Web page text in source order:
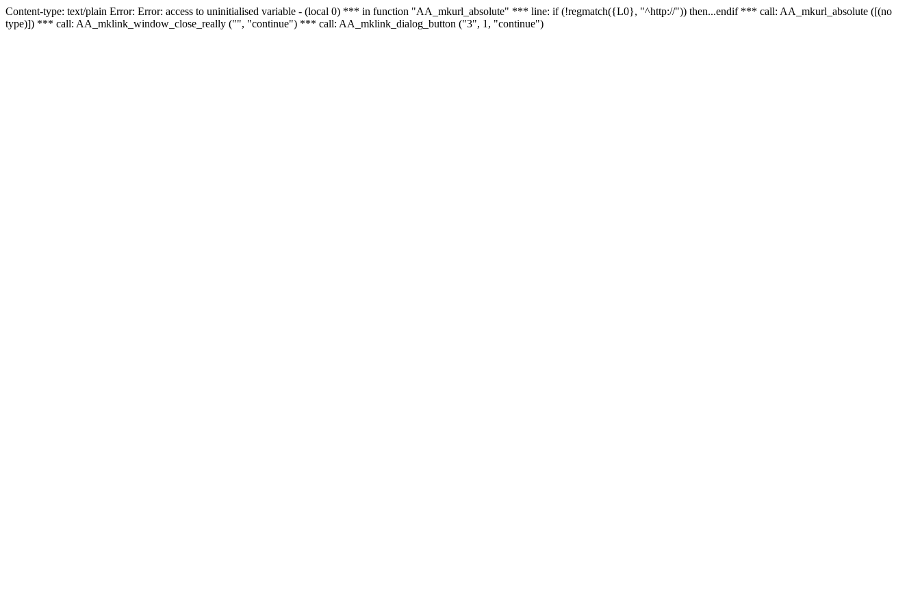
Content-type: text/plain Error: Error: access to uninitialised variable - (local 0) *** in function "AA_mkurl_absolute" *** line: if (!regmatch({L0}, "^http://")) then...endif *** call: AA_mkurl_absolute ([(no
type)]) *** call: AA_mklink_window_close_really ("", "continue") *** call: AA_mklink_dialog_button ("3", 1, "continue")